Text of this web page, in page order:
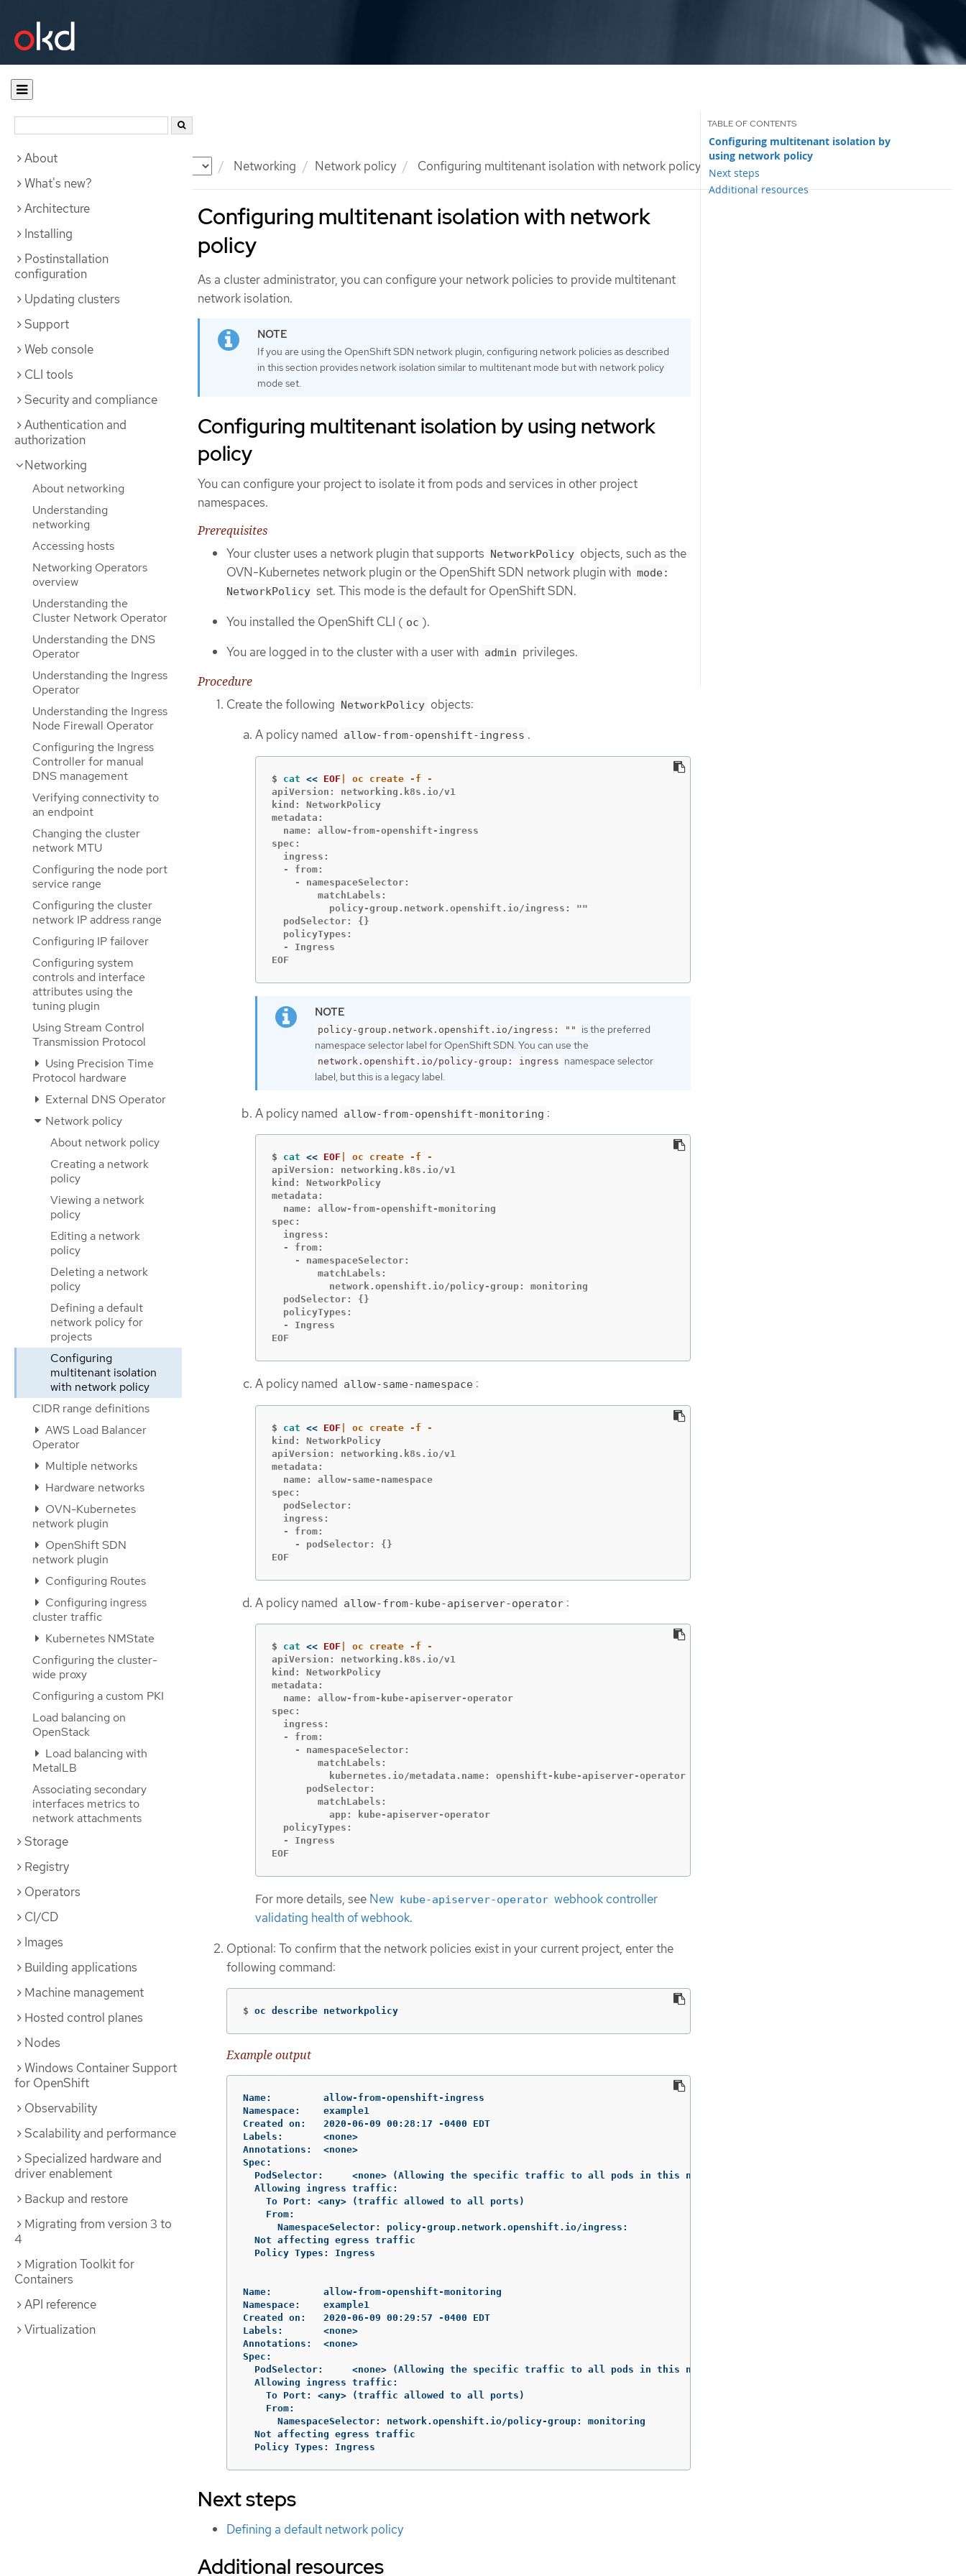
Documentation Networking Network policy Configuring multitenant isolation with network policy
About
What's new?
Architecture
Installing
Postinstallation
configuration
Updating clusters
Support
Web console
CLI tools
Security and compliance
Authentication and
authorization
Networking
About networking
Understanding
networking
Accessing hosts
Networking Operators
overview
Understanding the
Cluster Network Operator
Understanding the DNS
Operator
Understanding the Ingress
Operator
Understanding the Ingress
Node Firewall Operator
Configuring the Ingress
Controller for manual
DNS management
Verifying connectivity to
an endpoint
Changing the cluster
network MTU
Configuring the node port
service range
Configuring the cluster
network IP address range
Configuring IP failover
Configuring system
controls and interface
attributes using the
tuning plugin
Using Stream Control
Transmission Protocol
Using Precision Time
Protocol hardware
External DNS Operator
Network policy
About network policy
Creating a network
policy
Viewing a network
policy
Editing a network
policy
Deleting a network
policy
Defining a default
network policy for
projects
Configuring
multitenant isolation
with network policy
CIDR range definitions
AWS Load Balancer
Operator
Multiple networks
Hardware networks
OVN-Kubernetes
network plugin
OpenShift SDN
network plugin
Configuring Routes
Configuring ingress
cluster traffic
Kubernetes NMState
Configuring the cluster-
wide proxy
Configuring a custom PKI
Load balancing on
OpenStack
Load balancing with
MetalLB
Associating secondary
interfaces metrics to
network attachments
Storage
Registry
Operators
CI/CD
Images
Building applications
Machine management
Hosted control planes
Nodes
Windows Container Support
for OpenShift
Observability
Scalability and performance
Specialized hardware and
driver enablement
Backup and restore
Migrating from version 3 to
4
Migration Toolkit for
Containers
API reference
Virtualization
Configuring multitenant isolation with network
policy
Configuring multitenant isolation by
using network policy
Next steps
Additional resources
As a cluster administrator, you can configure your network policies to provide multitenant
network isolation.
If you are using the OpenShift SDN network plugin, configuring network policies as described
in this section provides network isolation similar to multitenant mode but with network policy
mode set.
Configuring multitenant isolation by using network
policy
You can configure your project to isolate it from pods and services in other project
namespaces.
Prerequisites
Your cluster uses a network plugin that supports NetworkPolicy objects, such as the
OVN-Kubernetes network plugin or the OpenShift SDN network plugin with mode:
NetworkPolicy set. This mode is the default for OpenShift SDN.
You installed the OpenShift CLI ( oc ).
You are logged in to the cluster with a user with admin privileges.
Procedure
Create the following NetworkPolicy objects:
A policy named allow-from-openshift-ingress .
$ cat << EOF
apiVersion: networking.k8s.io/v1
kind: NetworkPolicy
metadata:
  name: allow-from-openshift-ingress
spec:
  ingress:
  - from:
    - namespaceSelector:
        matchLabels:
          policy-group.network.openshift.io/ingress: ""
  podSelector: {}
  policyTypes:
  - Ingress
EOF
policy-group.network.openshift.io/ingress: ""
is the preferred
namespace selector label for OpenShift SDN. You can use the
network.openshift.io/policy-group: ingress namespace selector
label, but this is a legacy label.
A policy named allow-from-openshift-monitoring :
$ cat << EOF
apiVersion: networking.k8s.io/v1
kind: NetworkPolicy
metadata:
  name: allow-from-openshift-monitoring
spec:
  ingress:
  - from:
    - namespaceSelector:
        matchLabels:
          network.openshift.io/policy-group: monitoring
  podSelector: {}
  policyTypes:
  - Ingress
EOF
A policy named allow-same-namespace :
$ cat << EOF
kind: NetworkPolicy
apiVersion: networking.k8s.io/v1
metadata:
  name: allow-same-namespace
spec:
  podSelector:
  ingress:
  - from:
    - podSelector: {}
EOF
A policy named allow-from-kube-apiserver-operator :
$ cat << EOF
apiVersion: networking.k8s.io/v1
kind: NetworkPolicy
metadata:
  name: allow-from-kube-apiserver-operator
spec:
  ingress:
  - from:
    - namespaceSelector:
        matchLabels:
          kubernetes.io/metadata.name: openshift-kube-apiserver-operator
      podSelector:
        matchLabels:
          app: kube-apiserver-operator
  policyTypes:
  - Ingress
EOF
For more details, see New kube-apiserver-operator webhook controller
validating health of webhook.
Optional: To confirm that the network policies exist in your current project, enter the
following command:
$ oc describe networkpolicy
Example output
Name:         allow-from-openshift-ingress
Namespace:    example1
Created on:   2020-06-09 00:28:17 -0400 EDT
Labels:       <none>
Annotations:  <none>
Spec:
  PodSelector:     <none> (Allowing the specific traffic to all pods in this namespace)
  Allowing ingress traffic:
    To Port: <any> (traffic allowed to all ports)
    From:
      NamespaceSelector: policy-group.network.openshift.io/ingress:
  Not affecting egress traffic
  Policy Types: Ingress
Name:         allow-from-openshift-monitoring
Namespace:    example1
Created on:   2020-06-09 00:29:57 -0400 EDT
Labels:       <none>
Annotations:  <none>
Spec:
  PodSelector:     <none> (Allowing the specific traffic to all pods in this namespace)
  Allowing ingress traffic:
    To Port: <any> (traffic allowed to all ports)
    From:
      NamespaceSelector: network.openshift.io/policy-group: monitoring
  Not affecting egress traffic
  Policy Types: Ingress
Next steps
Defining a default network policy
Additional resources